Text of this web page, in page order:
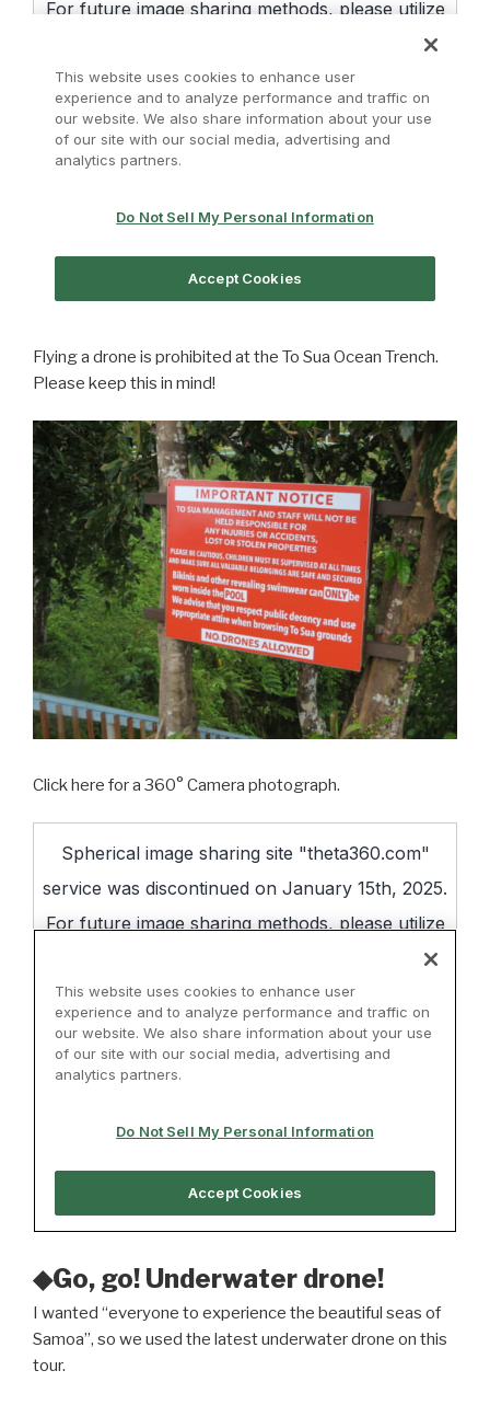
Flying a drone is prohibited at the To Sua Ocean Trench.
Please keep this in mind!
Click here for a 360° Camera photograph.
◆Go, go! Underwater drone!
I wanted “everyone to experience the beautiful seas of
Samoa”, so we used the latest underwater drone on this
tour.